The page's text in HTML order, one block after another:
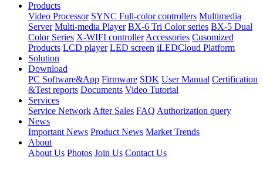
Products
Video Processor SYNC Full-color controllers Multimedia
Server Multi-media Player BX-6 Tri Color series BX-5 Dual
Color Series X-WIFI controller Accessories Cusomized
Products LCD player LED screen iLEDCloud Platform
Solution
Download
PC Software&App Firmware SDK User Manual Certification
&Test reports Documents Video Tutorial
Services
Service Network After Sales FAQ Authorization query
News
Important News Product News Market Trends
About
About Us Photos Join Us Contact Us